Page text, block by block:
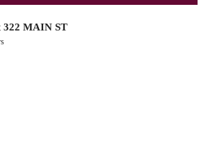
322 MAIN ST